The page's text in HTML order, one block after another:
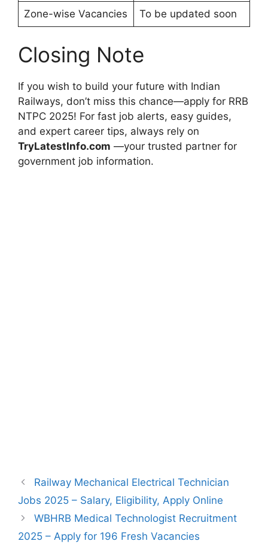
Zone-wise Vacancies To be updated soon
Closing Note
If you wish to build your future with Indian
Railways, don’t miss this chance—apply for RRB
NTPC 2025! For fast job alerts, easy guides,
and expert career tips, always rely on
TryLatestInfo.com —your trusted partner for
government job information.
Railway Mechanical Electrical Technician
Jobs 2025 – Salary, Eligibility, Apply Online
WBHRB Medical Technologist Recruitment
2025 – Apply for 196 Fresh Vacancies